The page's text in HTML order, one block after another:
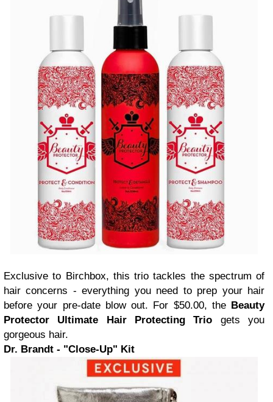
Exclusive to Birchbox, this trio tackles the spectrum of
hair concerns - everything you need to prep your hair
before your pre-date blow out. For $50.00, the Beauty
Protector Ultimate Hair Protecting Trio gets you
gorgeous hair.
Dr. Brandt - "Close-Up" Kit